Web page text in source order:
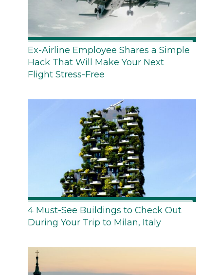
Ex-Airline Employee Shares a Simple
Hack That Will Make Your Next
Flight Stress-Free
4 Must-See Buildings to Check Out
During Your Trip to Milan, Italy